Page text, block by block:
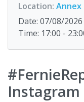
Location: Annex
Date: 07/08/
Time: 17:00 -
Instagram